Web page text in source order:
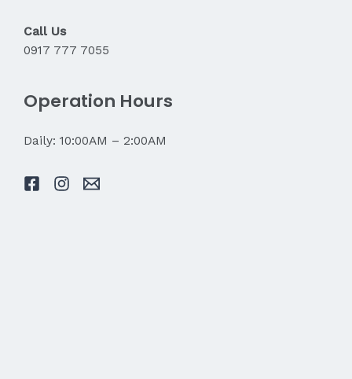
Call Us
0917 777 7055
Operation Hours
Daily: 10:00AM – 2:00AM